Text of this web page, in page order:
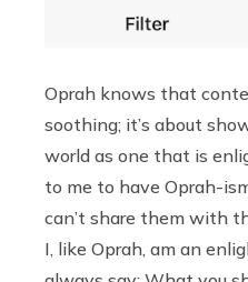
Oprah knows that
soothing; it’s about
world as one that is
to me to have Oprah-
can’t share them with
I, like Oprah, am an